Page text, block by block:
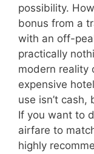
possibility.
bonus from a
with an off-
practically
modern reality
expensive
use isn’t
If you want to
airfare to
highly